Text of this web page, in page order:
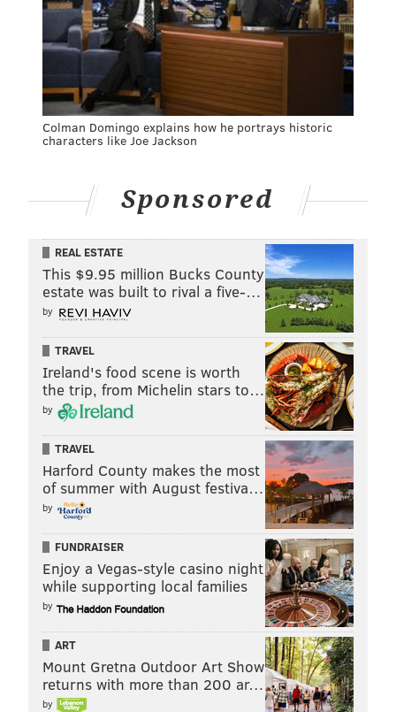
Colman Domingo explains how he portrays historic
characters like Joe Jackson
Sponsored
REAL ESTATE
This $9.95 million Bucks County
estate was built to rival a five-…
by
TRAVEL
Ireland's food scene is worth
the trip, from Michelin stars to…
by
TRAVEL
Harford County makes the most
of summer with August festiva…
by
FUNDRAISER
Enjoy a Vegas-style casino night
while supporting local families
by
ART
Mount Gretna Outdoor Art Show
returns with more than 200 ar…
by